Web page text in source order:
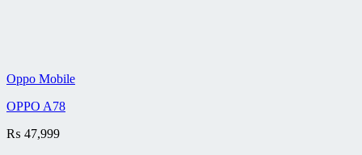
Oppo Mobile
OPPO A78
₨ 47,999